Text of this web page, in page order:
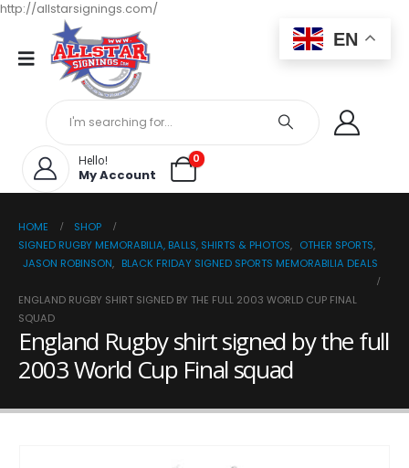
http://allstarsignings.com/
Hello!
My Account
0
HOME
SHOP
SIGNED RUGBY MEMORABILIA, BALLS, SHIRTS & PHOTOS, OTHER SPORTS,
JASON ROBINSON, BLACK FRIDAY SIGNED SPORTS MEMORABILIA DEALS
ENGLAND RUGBY SHIRT SIGNED BY THE FULL 2003 WORLD CUP FINAL
SQUAD
England Rugby shirt signed by the full
2003 World Cup Final squad
EN